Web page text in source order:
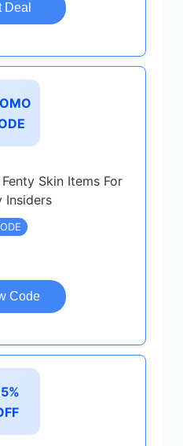
Deal
Skin Items For
Insiders
Code